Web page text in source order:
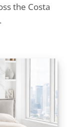
the Costa